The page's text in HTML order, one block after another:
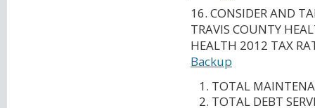
16. CONSIDER AND
TRAVIS COUNTY
HEALTH 2012 TAX
Backup
TOTAL
TOTAL DEBT